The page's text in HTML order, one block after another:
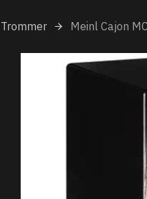
Trommer Meinl Cajon